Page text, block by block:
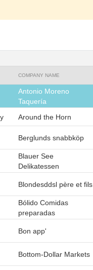
COMPANY NAME
Antonio Moreno
Taquería
Around the Horn
Berglunds snabbköp
Blauer See
Delikatessen
Blondesddsl père et fils
Bólido Comidas
preparadas
Bon app'
Bottom-Dollar Markets